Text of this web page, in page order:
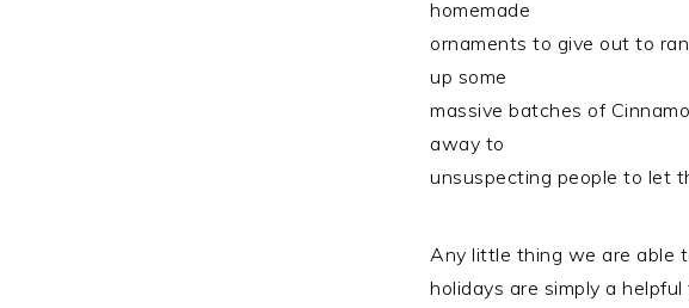
homemade
ornaments to give out to
up some
massive batches of
away to
unsuspecting people to let
Any little thing we are able
holidays are simply a